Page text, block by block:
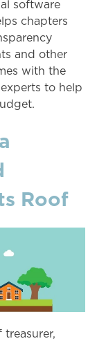
software
chapters
and other
with the
to help
Roof